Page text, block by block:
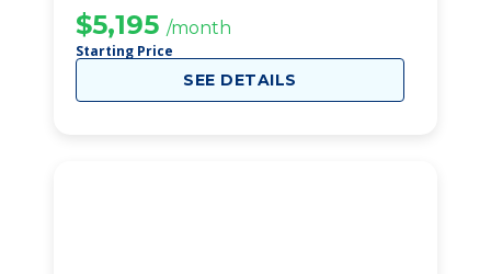
$5,195 /month
Starting Price
SEE DETAILS